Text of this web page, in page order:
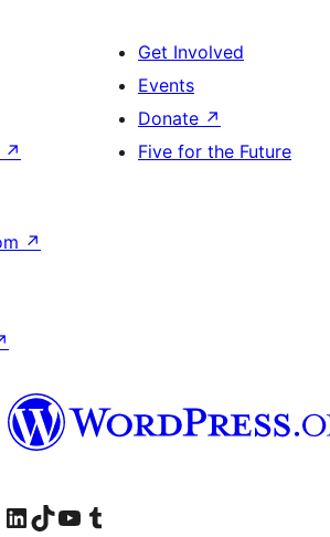
↗
Get Involved
Events
Donate ↗
Five for the Future
↗
Instagram account
Visit our LinkedIn account
Visit our TikTok account
Visit our YouTube channel
Visit our Tumblr account